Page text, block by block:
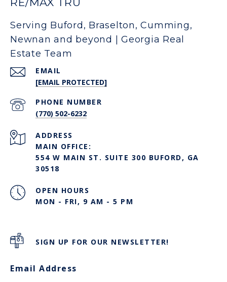
Serving Buford, Braselton, Cumming,
Newnan and beyond | Georgia Real
Estate Team
EMAIL
[EMAIL PROTECTED]
PHONE NUMBER
(770) 502-6232
ADDRESS
MAIN OFFICE:
554 W MAIN ST. SUITE 300 BUFORD, GA
30518
OPEN HOURS
MON - FRI, 9 AM - 5 PM
SIGN UP FOR OUR NEWSLETTER!
Email Address